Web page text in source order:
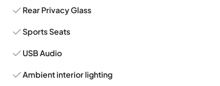
Rear Privacy Glass
Sports Seats
USB Audio
Ambient interior lighting